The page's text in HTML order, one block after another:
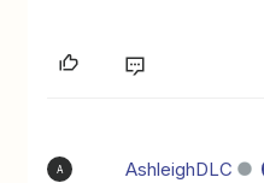
A AshleighDLC